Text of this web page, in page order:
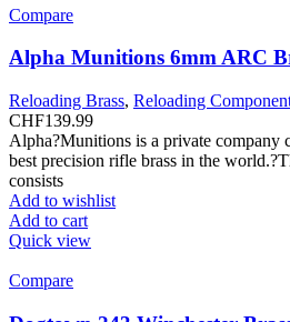
Compare
Alpha Munitions 6mm ARC
Reloading Brass, Reloading
CHF139.99
Alpha?Munitions is a private company
best precision rifle brass in the
consists
Add to wishlist
Add to cart
Quick view
Compare